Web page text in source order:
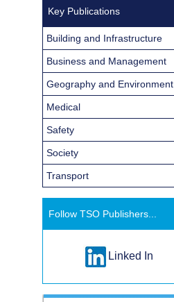
Key Publications
Building and Infrastructure
Business and Management
Geography and Environment
Medical
Safety
Society
Transport
Follow TSO Publishers...
Linked In